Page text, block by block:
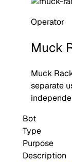
Operator
Muck
Muck
separate
Bot
Type
Purpose
Description